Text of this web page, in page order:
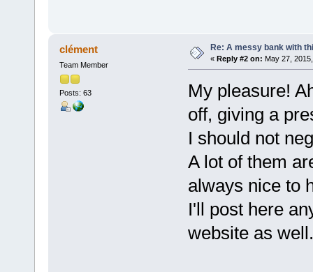
clément
Team Member
Posts: 63
Re: A messy bank with
« Reply #2 on: May 27,
My pleasure!
off, giving a
I should not
A lot of them
always nice to
I'll post here
website as well.